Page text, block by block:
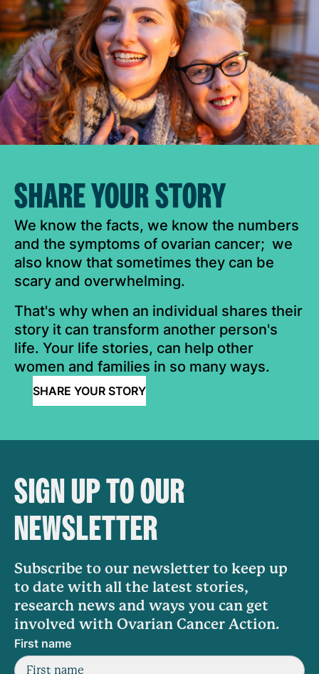
SHARE YOUR STORY
We know the facts, we know the numbers
and the symptoms of ovarian cancer; we
also know that sometimes they can be
scary and overwhelming.
That's why when an individual shares their
story it can transform another person's
life. Your life stories, can help other
women and families in so many ways.
SHARE YOUR STORY
SIGN UP TO OUR
NEWSLETTER
Subscribe to our newsletter to keep up
to date with all the latest stories,
research news and ways you can get
involved with Ovarian Cancer Action.
First name